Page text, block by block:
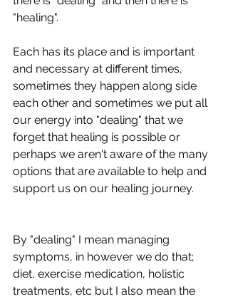
"healing".
Each has its place and is important
and necessary at different times,
sometimes they happen along side
each other and sometimes we put all
our energy into "dealing" that we
forget that healing is possible or
perhaps we aren't aware of the many
options that are available to help and
support us on our healing journey.
By "dealing" I mean managing
symptoms, in however we do that;
diet, exercise medication, holistic
treatments, etc but I also mean the